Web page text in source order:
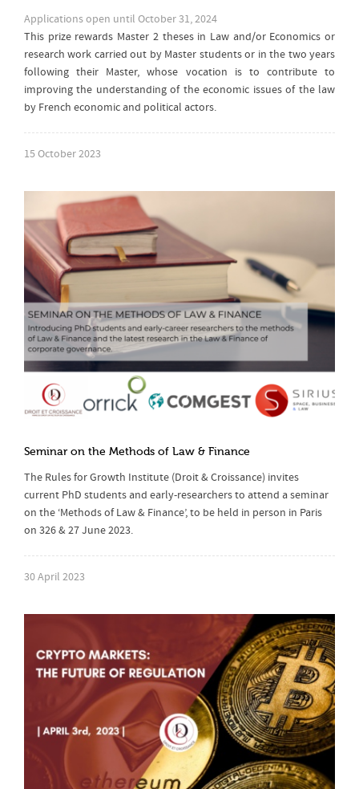
Applications open until October 31, 2024
This prize rewards Master 2 theses in Law and/or Economics or
research work carried out by Master students or in the two years
following their Master, whose vocation is to contribute to
improving the understanding of the economic issues of the law
by French economic and political actors.
15 October 2023
Seminar on the Methods of Law & Finance
The Rules for Growth Institute (Droit & Croissance) invites
current PhD students and early-researchers to attend a seminar
on the ‘Methods of Law & Finance’, to be held in person in Paris
on 326 & 27 June 2023.
30 April 2023